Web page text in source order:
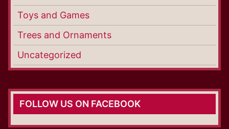
Toys and Games
Trees and Ornaments
Uncategorized
FOLLOW US ON FACEBOOK